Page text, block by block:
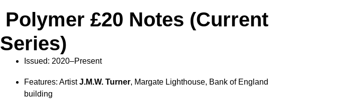
Polymer £20 Notes (Current
Series)
Issued: 2020–Present
Features: ArtistJ.M.W. Turner, Margate Lighthouse, Bank of England
building